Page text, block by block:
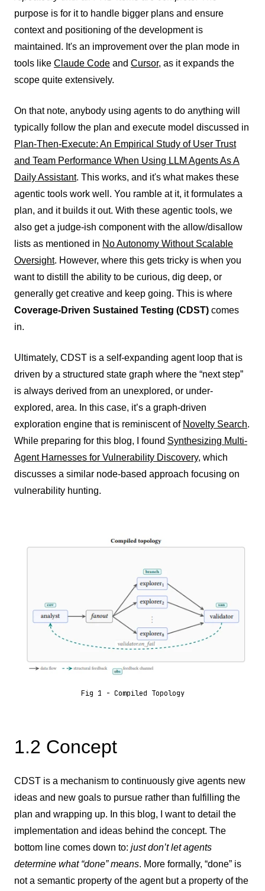
purpose is for it to handle bigger plans and ensure
context and positioning of the development is
maintained. It's an improvement over the plan mode in
tools like Claude Code and Cursor, as it expands the
scope quite extensively.
On that note, anybody using agents to do anything will
typically follow the plan and execute model discussed in
Plan-Then-Execute: An Empirical Study of User Trust
and Team Performance When Using LLM Agents As A
Daily Assistant. This works, and it's what makes these
agentic tools work well. You ramble at it, it formulates a
plan, and it builds it out. With these agentic tools, we
also get a judge-ish component with the allow/disallow
lists as mentioned in No Autonomy Without Scalable
Oversight. However, where this gets tricky is when you
want to distill the ability to be curious, dig deep, or
generally get creative and keep going. This is where
Coverage-Driven Sustained Testing (CDST) comes
in.
Ultimately, CDST is a self-expanding agent loop that is
driven by a structured state graph where the “next step”
is always derived from an unexplored, or under-
explored, area. In this case, it’s a graph-driven
exploration engine that is reminiscent of Novelty Search.
While preparing for this blog, I found Synthesizing Multi-
Agent Harnesses for Vulnerability Discovery, which
discusses a similar node-based approach focusing on
vulnerability hunting.
Fig 1 - Compiled Topology
1.2 Concept
CDST is a mechanism to continuously give agents new
ideas and new goals to pursue rather than fulfilling the
plan and wrapping up. In this blog, I want to detail the
implementation and ideas behind the concept. The
bottom line comes down to: just don’t let agents
determine what “done” means. More formally, “done” is
not a semantic property of the agent but a property of the